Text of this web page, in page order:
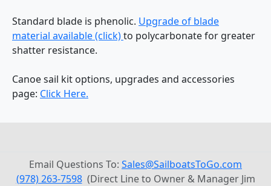
Standard blade is phenolic. Upgrade of blade
material available (click)to polycarbonate for greater
shatter resistance.
Canoe sail kit options, upgrades and accessories
page: Click Here.
Email Questions To: Sales@SailboatsToGo.com
(978) 263-7598(Direct Line to Owner & Manager Jim